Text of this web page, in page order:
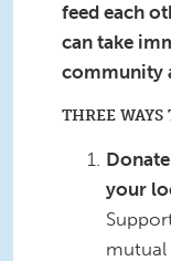
feed each
can take
community
THREE
your